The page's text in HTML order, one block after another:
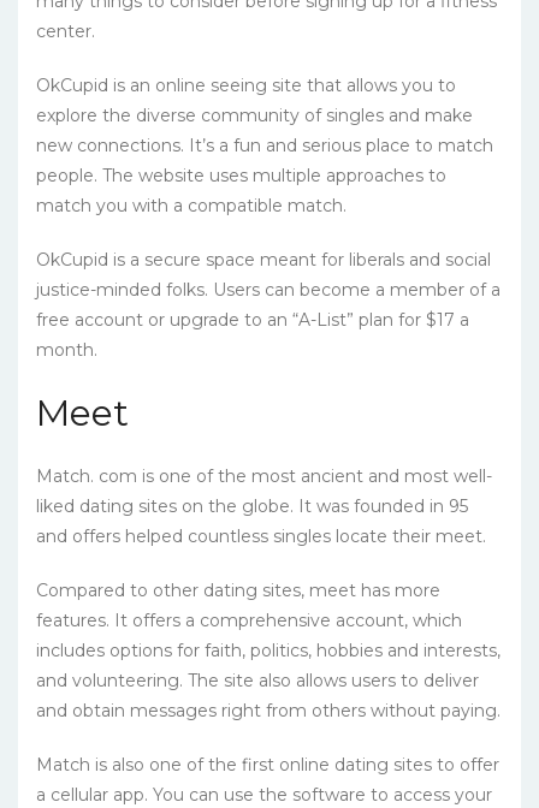
center.
OkCupid is an online seeing site that allows you to
explore the diverse community of singles and make
new connections. It’s a fun and serious place to match
people. The website uses multiple approaches to
match you with a compatible match.
OkCupid is a secure space meant for liberals and social
justice-minded folks. Users can become a member of a
free account or upgrade to an “A-List” plan for $17 a
month.
Meet
Match. com is one of the most ancient and most well-
liked dating sites on the globe. It was founded in 95
and offers helped countless singles locate their meet.
Compared to other dating sites, meet has more
features. It offers a comprehensive account, which
includes options for faith, politics, hobbies and interests,
and volunteering. The site also allows users to deliver
and obtain messages right from others without paying.
Match is also one of the first online dating sites to offer
a cellular app. You can use the software to access your